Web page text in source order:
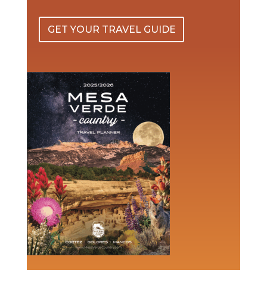
GET YOUR TRAVEL GUIDE